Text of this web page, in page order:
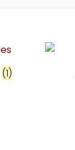
(1)